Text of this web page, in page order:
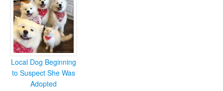
Local Dog Beginning
to Suspect She Was
Adopted